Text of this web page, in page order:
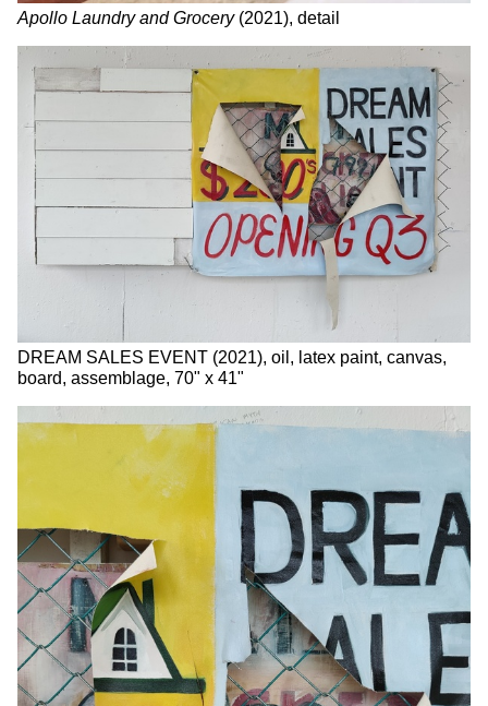
Apollo Laundry and Grocery (2021), detail
DREAM SALES EVENT (2021), oil, latex paint, canvas,
board, assemblage, 70" x 41"